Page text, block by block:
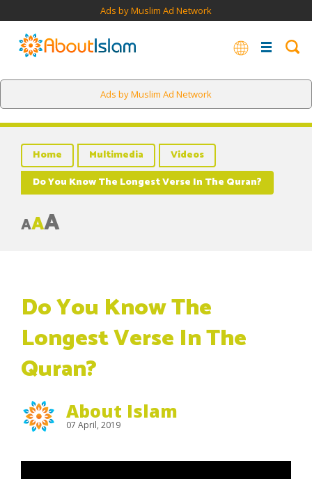
Ads by Muslim Ad Network
Ads by Muslim Ad Network
Home Multimedia
Videos
Do You Know The Longest Verse In The Quran?
AAA
Do You Know The
Longest Verse In The
Quran?
About Islam
07 April, 2019